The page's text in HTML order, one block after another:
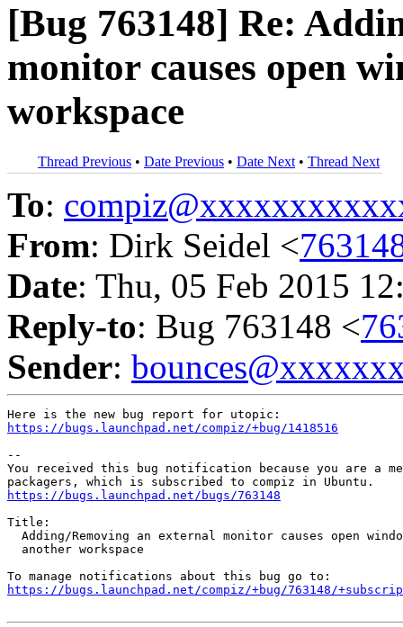
[Bug 763148] Re:
monitor causes open
workspace
Thread Previous • Date Previous • Date Next • Thread Next
To:
From: Dirk Seidel <
Date: Thu, 05 Feb 2015
Reply-to: Bug 763148 <
Sender:
https://bugs.launchpad.net/compiz/+bug/1418516
--
You received this bug notification because you are a
https://bugs.launchpad.net/bugs/763148
Title:
Adding/Removing an external monitor causes open
  another workspace
https://bugs.launchpad.net/compiz/+bug/763148/